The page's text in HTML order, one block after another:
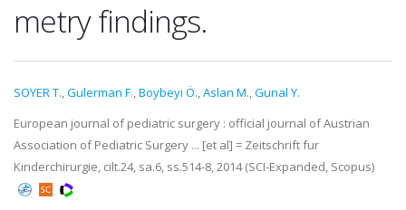
metry findings.
SOYER T.,Gulerman F.,Boybeyi Ö.,Aslan M.,Gunal Y.
European journal of pediatric surgery : official journal of Austrian
Association of Pediatric Surgery ... [et al] = Zeitschrift fur
Kinderchirurgie, cilt.24, sa.6, ss.514-8, 2014 (SCI-Expanded, Scopus)